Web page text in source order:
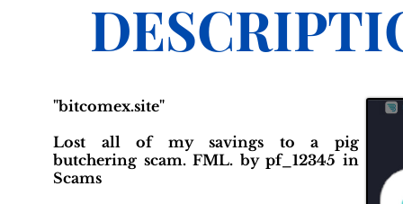
"bitcomex.site"
Lost all of my savings to a pig
butchering scam. FML. by pf_12345 in
Scams